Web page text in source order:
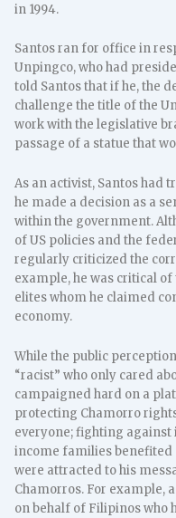
in 1994.
Santos ran for office in
Unpingco, who had
told Santos that if he, the
challenge the title of the
work with the legislative
passage of a statue that
As an activist, Santos had
he made a decision as a
within the government.
of US policies and the
regularly criticized the
example, he was critical
elites whom he claimed
economy.
While the public
“racist” who only cared
campaigned hard on a
protecting Chamorro
everyone; fighting
income families benefited
were attracted to his
Chamorros. For example,
on behalf of Filipinos who